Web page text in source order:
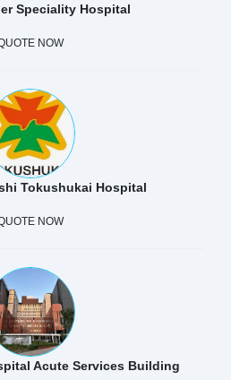
Speciality Hospital
NOW
Tokushukai Hospital
NOW
Acute Services Building